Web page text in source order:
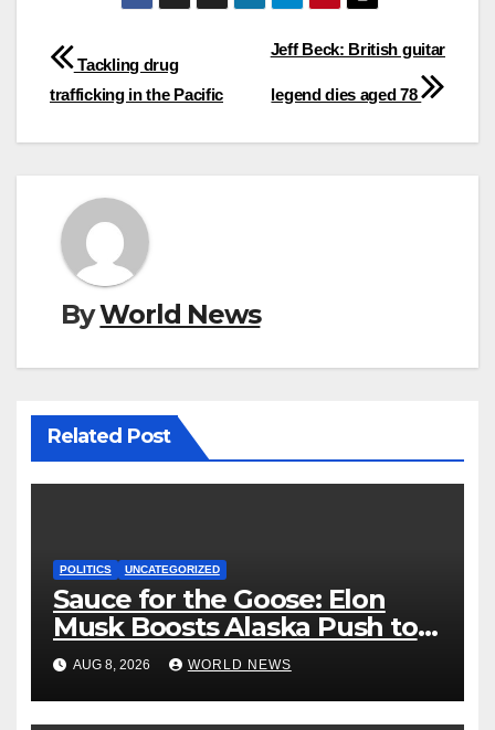
Post
navigation
Jeff Beck: British guitar
legend dies aged 78
Tackling drug
trafficking in the Pacific
ByWorld News
Related Post
POLITICS UNCATEGORIZED
Sauce for the Goose: Elon
Musk Boosts Alaska Push to
End Ranked-Choice Voting
AUG 8, 2026 WORLD NEWS